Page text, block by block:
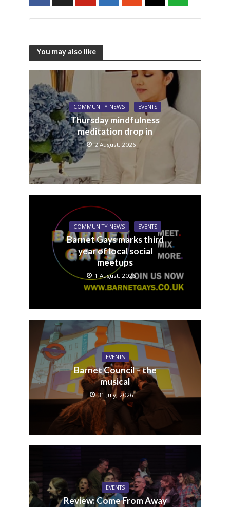
You may also like
COMMUNITY NEWS EVENTS
Thursday mindfulness
meditation drop in
2 August, 2026
COMMUNITY NEWS EVENTS
Barnet Gays marks third
year of local social
meetups
1 August, 2026
EVENTS
Barnet Council – the
musical
31 July, 2026
EVENTS
Review: Come From Away